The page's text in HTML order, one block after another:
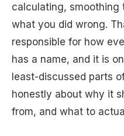
calculating, smoothing
what you did wrong.
responsible for how
has a name, and it is
least-discussed parts
honestly about why it
from, and what to